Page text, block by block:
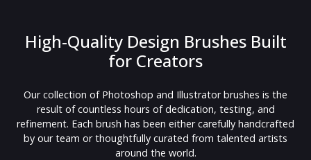
High-Quality Design Brushes Built
for Creators
Our collection of Photoshop and Illustrator brushes is the
result of countless hours of dedication, testing, and
refinement. Each brush has been either carefully handcrafted
by our team or thoughtfully curated from talented artists
around the world.